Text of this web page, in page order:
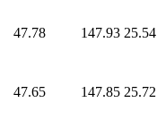
47.78 147.93 25.54
47.65 147.85 25.72